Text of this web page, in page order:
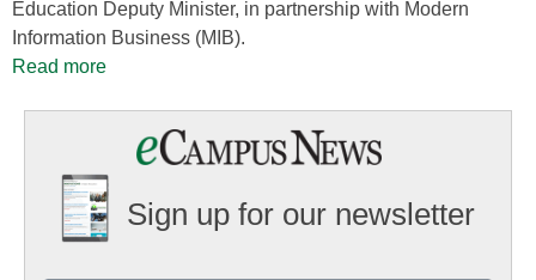
Education Deputy Minister, in partnership with Modern
Information Business (MIB).
Read more
Sign up for our newsletter